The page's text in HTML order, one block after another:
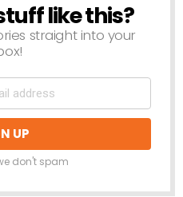
like this?
straight into your
don't spam